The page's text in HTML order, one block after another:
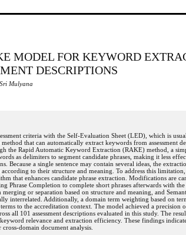
MODEL FOR KEYWORD
DESCRIPTIONS
Mulyana
criteria with the Self-Evaluation Sheet (LED), which is
that can automatically extract keywords from assessment
the Rapid Automatic Keyword Extraction (RAKE) method, a
as delimiters to segment candidate phrases, making it less
Because a single sentence may contain several ideas, the
to their structure and meaning. To address this
that enhances candidate phrase extraction. Modifications are
Phrase Completion to complete short phrases afterwards with
merging or separation based on structure and meaning, and
interrelated. Additionally, a domain term weighting based on
to the accreditation context. The model achieved a precision
all 101 assessment descriptions evaluated in this study. The
relevance and extraction efficiency. These findings
domain document analysis.